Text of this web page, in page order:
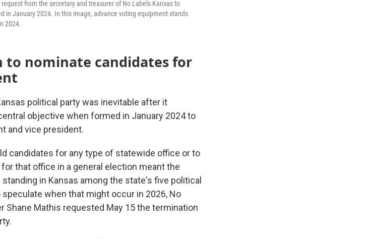
from the secretary and treasurer of No Labels Kansas to
in January 2024. In this image, advance voting equipment stands
2024.
nominate candidates for
political party was inevitable after it
objective when formed in January 2024 to
and vice president.
candidates for any type of statewide office or to
that office in a general election meant the
in Kansas among the state's five political
when that might occur in 2026, No
Shane Mathis requested May 15 the termination